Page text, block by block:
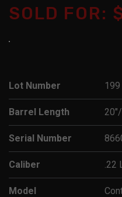
SOLD FOR:
Lot Number 199
Barrel Length
Serial Number
Caliber .22
Model